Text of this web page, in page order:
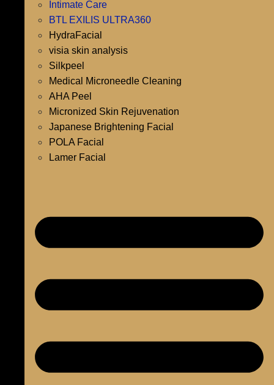
Intimate Care
BTL EXILIS ULTRA360
HydraFacial
visia skin analysis
Silkpeel
Medical Microneedle Cleaning
AHA Peel
Micronized Skin Rejuvenation
Japanese Brightening Facial
POLA Facial
Lamer Facial